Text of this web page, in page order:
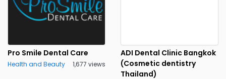
Pro Smile Dental Care
Health and Beauty 1,677 views
ADI Dental Clinic Bangkok
(Cosmetic dentistry
Thailand)